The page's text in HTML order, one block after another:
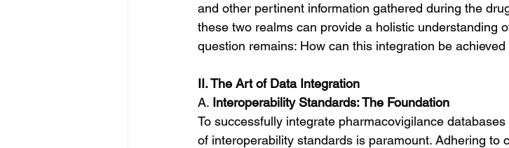
and other pertinent information gathered during the
these two realms can provide a holistic understanding
question remains: How can this integration be achieved
II. The Art of Data Integration
A. Interoperability Standards: The Foundation
To successfully integrate pharmacovigilance
of interoperability standards is paramount. Adhering to